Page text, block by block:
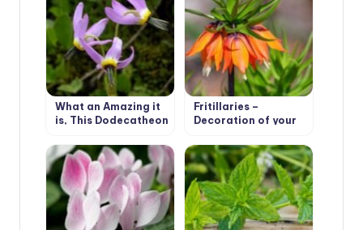
What an Amazing it
is, This Dodecatheon
Fritillaries –
Decoration of your